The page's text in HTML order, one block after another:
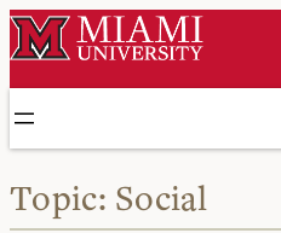
Skip
to
Topic: Social